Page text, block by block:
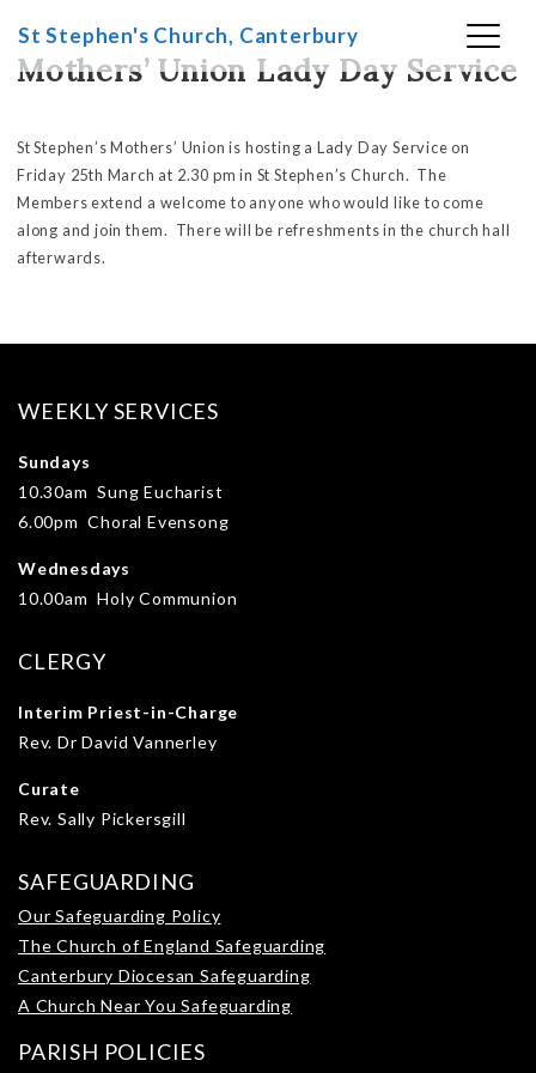
content
St Stephen's Church, Canterbury
Mothers’ Union Lady Day Service
St Stephen’s Mothers’ Union is hosting a Lady Day Service on
Friday 25th March at 2.30 pm in St Stephen’s Church. The
Members extend a welcome to anyone who would like to come
along and join them. There will be refreshments in the church hall
afterwards.
WEEKLY SERVICES
Sundays
10.30am Sung Eucharist
6.00pm Choral Evensong
Wednesdays
10.00am Holy Communion
CLERGY
Interim Priest-in-Charge
Rev. Dr David Vannerley
Curate
Rev. Sally Pickersgill
SAFEGUARDING
Our Safeguarding Policy
The Church of England Safeguarding
Canterbury Diocesan Safeguarding
A Church Near You Safeguarding
PARISH POLICIES